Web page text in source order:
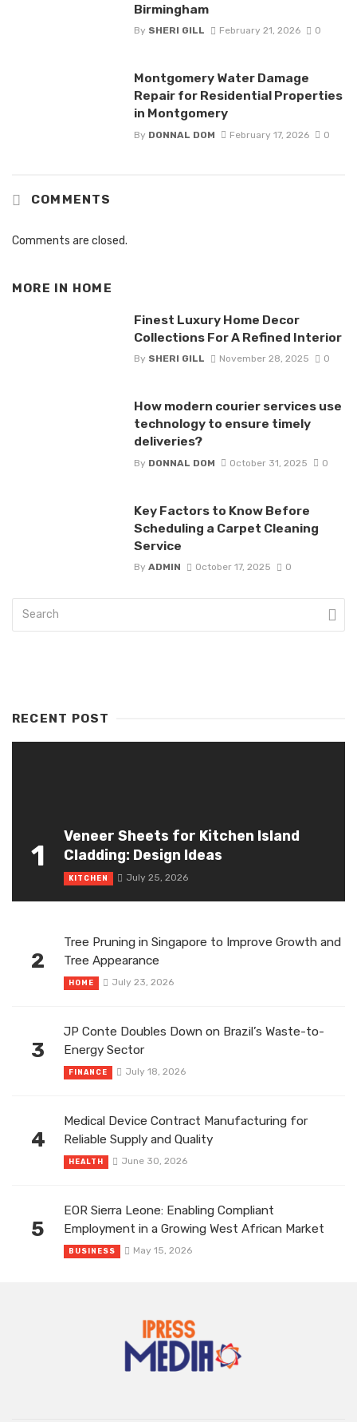
Birmingham
By SHERI GILL February 21, 2026 0
Montgomery Water Damage
Repair for Residential Properties
in Montgomery
By DONNAL DOM February 17, 2026 0
COMMENTS
Comments are closed.
MORE IN HOME
Finest Luxury Home Decor
Collections For A Refined Interior
By SHERI GILL November 28, 2025 0
How modern courier services use
technology to ensure timely
deliveries?
By DONNAL DOM October 31, 2025 0
Key Factors to Know Before
Scheduling a Carpet Cleaning
Service
By ADMIN October 17, 2025 0
RECENT POST
1
Veneer Sheets for Kitchen Island
Cladding: Design Ideas
KITCHEN July 25, 2026
2
Tree Pruning in Singapore to Improve Growth and
Tree Appearance
HOME July 23, 2026
3
JP Conte Doubles Down on Brazil’s Waste-to-
Energy Sector
FINANCE July 18, 2026
4
Medical Device Contract Manufacturing for
Reliable Supply and Quality
HEALTH June 30, 2026
5
EOR Sierra Leone: Enabling Compliant
Employment in a Growing West African Market
BUSINESS May 15, 2026